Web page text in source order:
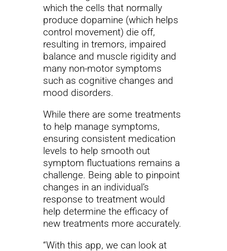
which the cells that normally
produce dopamine (which helps
control movement) die off,
resulting in tremors, impaired
balance and muscle rigidity and
many non-motor symptoms
such as cognitive changes and
mood disorders.
While there are some treatments
to help manage symptoms,
ensuring consistent medication
levels to help smooth out
symptom fluctuations remains a
challenge. Being able to pinpoint
changes in an individual’s
response to treatment would
help determine the efficacy of
new treatments more accurately.
“With this app, we can look at